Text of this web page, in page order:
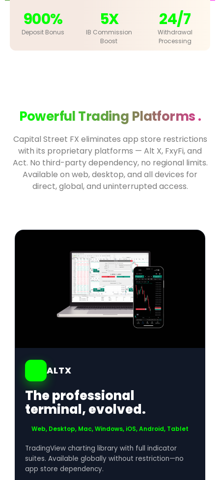
900%
Deposit Bonus
5X
IB Commission
Boost
24/7
Withdrawal
Processing
Powerful Trading Platforms .
Capital Street FX eliminates app store restrictions
with its proprietary platforms — Alt X, FxyFi, and
Act. No third-party dependency, no regional limits.
Available on web, desktop, and all devices for
direct, global, and uninterrupted access.
ALTX
The professional
terminal, evolved.
Web, Desktop, Mac, Windows, iOS, Android, Tablet
TradingView charting library with full indicator
suites. Available globally without restriction—no
app store dependency.